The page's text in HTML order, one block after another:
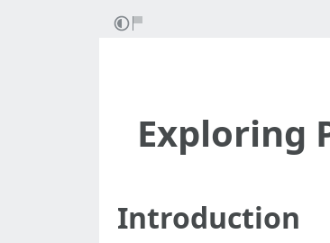
Exploring
Introduction